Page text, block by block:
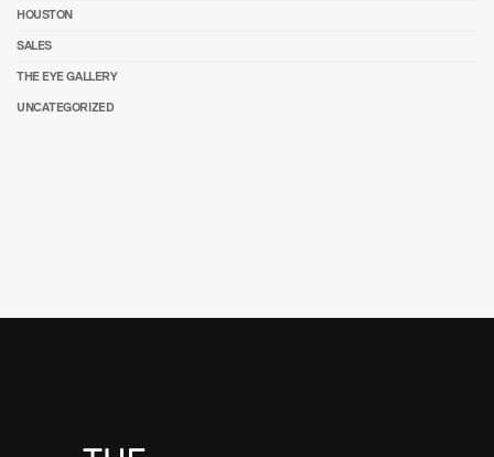
HOUSTON
SALES
THE EYE GALLERY
UNCATEGORIZED